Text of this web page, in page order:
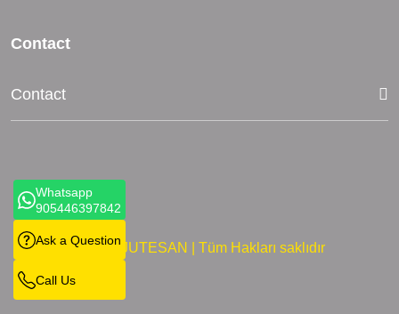
Contact
Contact
©2024 JUTESAN | Tüm Hakları saklıdır
Whatsapp
905446397842
Ask a Question
Call Us